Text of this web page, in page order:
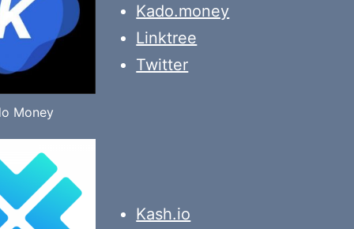
Money
Kado.money
Linktree
Twitter
Kash.io